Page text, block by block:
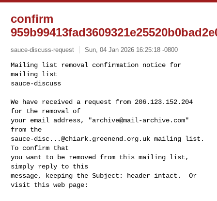
confirm
sauce-discuss-request Sun, 04 Jan 2026 16:25:18 -0800
Mailing list removal confirmation notice for
mailing list
sauce-discuss
We have received a request from 206.123.152.204
for the removal of
your email address, "archive@mail-archive.com"
sauce-disc...@chiark.greenend.org.uk mailing list.
To confirm that
you want to be removed from this mailing list,
simply reply to this
message, keeping the Subject: header intact.  Or
visit this web page: